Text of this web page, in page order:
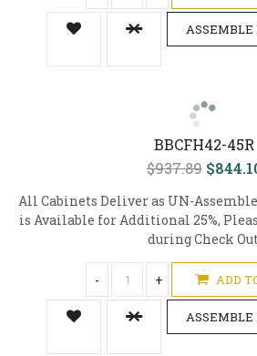
BBCFH42-45R
$937.89
All Cabinets Deliver as UN-
is Available for Additional 25%,
during Check
- + ADD